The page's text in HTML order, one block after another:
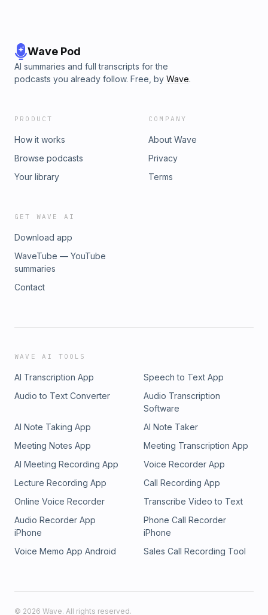
Wave Pod
AI summaries and full transcripts for the
podcasts you already follow. Free, by Wave.
PRODUCT
How it works
Browse podcasts
Your library
COMPANY
About Wave
Privacy
Terms
GET WAVE AI
Download app
WaveTube — YouTube
summaries
Contact
WAVE AI TOOLS
AI Transcription App
Speech to Text App
Audio to Text Converter
Audio Transcription
Software
AI Note Taking App
AI Note Taker
Meeting Notes App
Meeting Transcription App
AI Meeting Recording App
Voice Recorder App
Lecture Recording App
Call Recording App
Online Voice Recorder
Transcribe Video to Text
Audio Recorder App
iPhone
Phone Call Recorder
iPhone
Voice Memo App Android
Sales Call Recording Tool
© 2026 Wave. All rights reserved.